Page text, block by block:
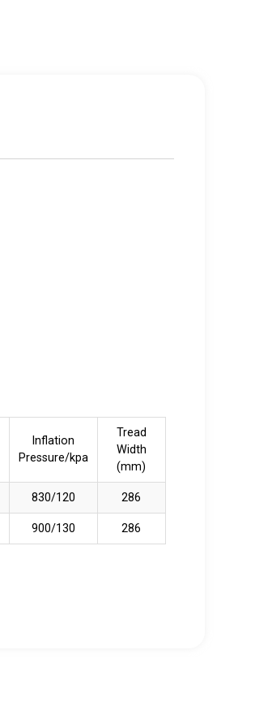
Inflation
Pressure/kpa
Tread
Width
(mm)
830/120 286
900/130 286